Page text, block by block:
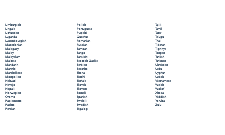
Limburgish
Lingala
Lithuanian
Luganda
Luxembourgish
Macedonian
Malagasy
Malay
Malayalam
Maltese
Mandarin
Marathi
Marshallese
Mongolian
Nahuatl
Navajo
Nepali
Norwegian
Oromo
Papiamento
Pashto
Persian
Polish
Portuguese
Punjabi
Quechua
Romanian
Russian
Samoan
Sango
Sanskrit
Scottish Gaelic
Serbian
Sesotho
Shona
Sindhi
Sinhala
Slovak
Slovene
Somali
Spanish
Swahili
Swedish
Tagalog
Tajik
Tamil
Tatar
Telugu
Thai
Tibetan
Tigrinya
Tongan
Turkish
Turkmen
Ukrainian
Urdu
Uyghur
Uzbek
Vietnamese
Welsh
Wolof
Xhosa
Yiddish
Yoruba
Zulu